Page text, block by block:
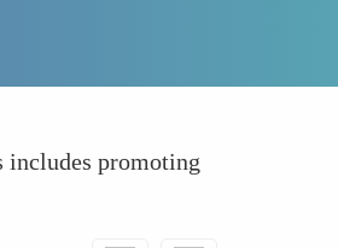
includes promoting